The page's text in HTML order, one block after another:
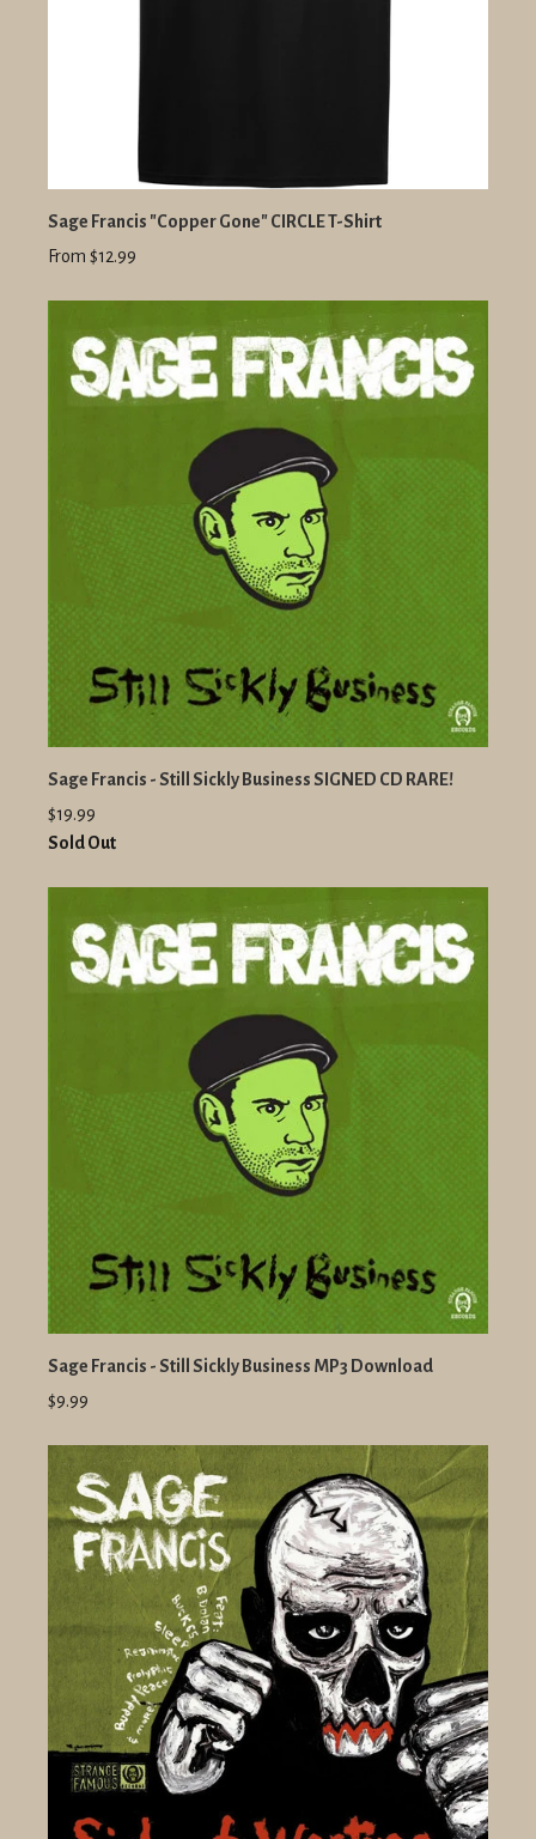
Sage Francis "Copper Gone" CIRCLE T-Shirt
From $12.99
Sage Francis - Still Sickly Business SIGNED CD RARE!
$19.99
Sold Out
Sage Francis - Still Sickly Business MP3 Download
$9.99